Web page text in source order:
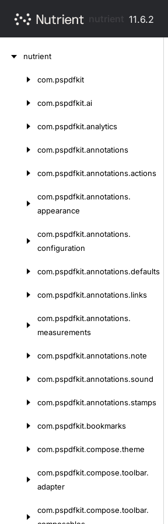
11.6.2
nutrient
com.pspdfkit
com.pspdfkit.ai
com.pspdfkit.analytics
com.pspdfkit.annotations
com.pspdfkit.annotations.actions
com.pspdfkit.annotations.
appearance
com.pspdfkit.annotations.
configuration
com.pspdfkit.annotations.defaults
com.pspdfkit.annotations.links
com.pspdfkit.annotations.
measurements
com.pspdfkit.annotations.note
com.pspdfkit.annotations.sound
com.pspdfkit.annotations.stamps
com.pspdfkit.bookmarks
com.pspdfkit.compose.theme
com.pspdfkit.compose.toolbar.
adapter
com.pspdfkit.compose.toolbar.